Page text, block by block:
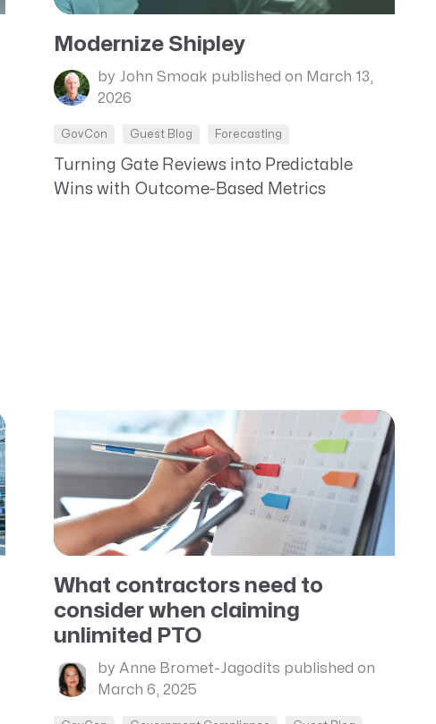
Modernize Shipley
by John Smoak published on March 13,
2026
GovCon Guest Blog Forecasting
Turning Gate Reviews into Predictable
Wins with Outcome-Based Metrics
What contractors need to
consider when claiming
unlimited PTO
by Anne Bromet-Jagodits published on
March 6, 2025